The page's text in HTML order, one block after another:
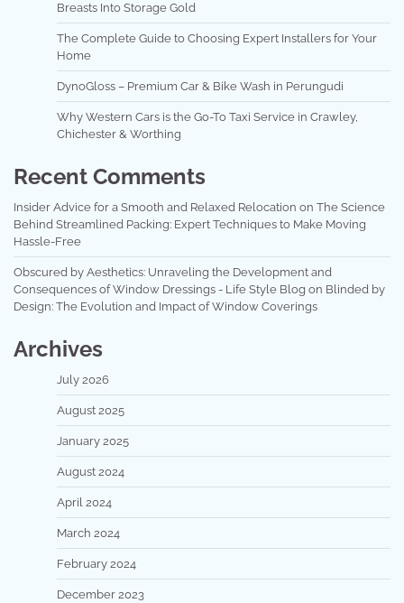
Breasts Into Storage Gold
The Complete Guide to Choosing Expert Installers for Your
Home
DynoGloss – Premium Car & Bike Wash in Perungudi
Why Western Cars is the Go-To Taxi Service in Crawley,
Chichester & Worthing
Recent Comments
Insider Advice for a Smooth and Relaxed Relocation on The Science
Behind Streamlined Packing: Expert Techniques to Make Moving
Hassle-Free
Obscured by Aesthetics: Unraveling the Development and
Consequences of Window Dressings - Life Style Blog on Blinded by
Design: The Evolution and Impact of Window Coverings
Archives
July 2026
August 2025
January 2025
August 2024
April 2024
March 2024
February 2024
December 2023